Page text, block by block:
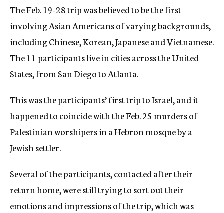
The Feb. 19-28 trip was believed to be the first
involving Asian Americans of varying backgrounds,
including Chinese, Korean, Japanese and Vietnamese.
The 11 participants live in cities across the United
States, from San Diego to Atlanta.
This was the participants’ first trip to Israel, and it
happened to coincide with the Feb. 25 murders of
Palestinian worshipers in a Hebron mosque by a
Jewish settler.
Several of the participants, contacted after their
return home, were still trying to sort out their
emotions and impressions of the trip, which was